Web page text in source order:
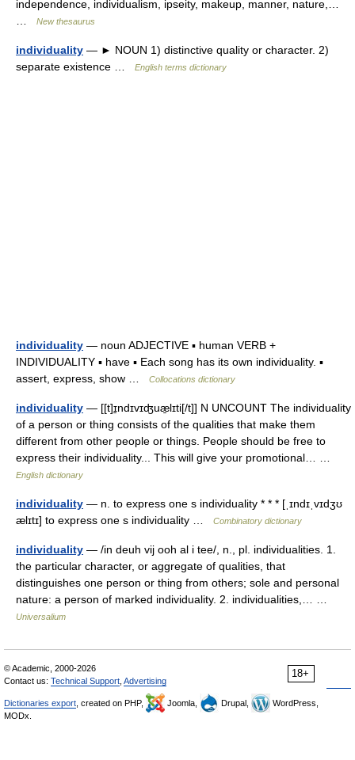
independence, individualism, ipseity, makeup, manner, nature,…
New thesaurus
individuality — ► NOUN 1) distinctive quality or character. 2)
separate existence …
English terms dictionary
individuality — noun ADJECTIVE ▪ human VERB +
INDIVIDUALITY ▪ have ▪ Each song has its own individuality. ▪
assert, express, show …
Collocations dictionary
individuality — [[t]ɪ̱ndɪvɪʤuæ̱lɪti[/t]] N UNCOUNT The individuality
of a person or thing consists of the qualities that make them
different from other people or things. People should be free to
express their individuality... This will give your promotional… …
English dictionary
individuality — n. to express one s individuality * * * [ˌɪndɪˌvɪdʒʊ
ælɪtɪ] to express one s individuality …
Combinatory dictionary
individuality — /in deuh vij ooh al i tee/, n., pl. individualities. 1.
the particular character, or aggregate of qualities, that
distinguishes one person or thing from others; sole and personal
nature: a person of marked individuality. 2. individualities,… …
Universalium
18+
© Academic, 2000-2026
Contact us: Technical Support Advertising
Dictionaries export , created on PHP, Joomla, Drupal,
WordPress,
MODx.